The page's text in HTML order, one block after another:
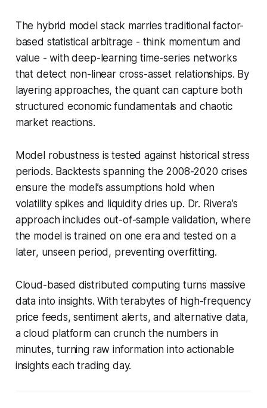
The hybrid model stack marries traditional factor-
based statistical arbitrage - think momentum and
value - with deep-learning time-series networks
that detect non-linear cross-asset relationships. By
layering approaches, the quant can capture both
structured economic fundamentals and chaotic
market reactions.
Model robustness is tested against historical stress
periods. Backtests spanning the 2008-2020 crises
ensure the model’s assumptions hold when
volatility spikes and liquidity dries up. Dr. Rivera’s
approach includes out-of-sample validation, where
the model is trained on one era and tested on a
later, unseen period, preventing overfitting.
Cloud-based distributed computing turns massive
data into insights. With terabytes of high-frequency
price feeds, sentiment alerts, and alternative data,
a cloud platform can crunch the numbers in
minutes, turning raw information into actionable
insights each trading day.